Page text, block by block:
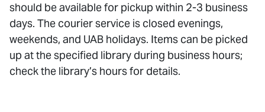
should be available for pickup within 2-3 business
days. The courier service is closed evenings,
weekends, and UAB holidays. Items can be picked
up at the specified library during business hours;
check the library’s hours for details.